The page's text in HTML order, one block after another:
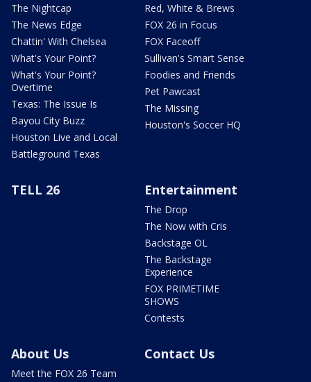
The Nightcap
The News Edge
Chattin' With Chelsea
What's Your Point?
What's Your Point?
Overtime
Texas: The Issue Is
Bayou City Buzz
Houston Live and Local
Battleground Texas
Red, White & Brews
FOX 26 in Focus
FOX Faceoff
Sullivan's Smart Sense
Foodies and Friends
Pet Pawcast
The Missing
Houston's Soccer HQ
TELL 26 Entertainment
The Drop
The Now with Cris
Backstage OL
The Backstage
Experience
FOX PRIMETIME
SHOWS
Contests
About Us
Meet the FOX 26 Team
Contact Us